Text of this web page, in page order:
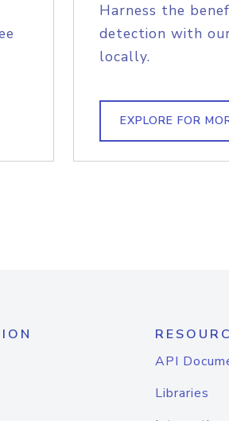
Harness the
detection with
locally.
EXPLORE FOR
API
Libraries